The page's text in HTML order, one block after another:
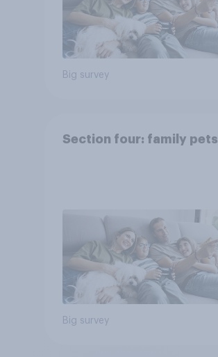
Big survey
Section four: family pets
Big survey